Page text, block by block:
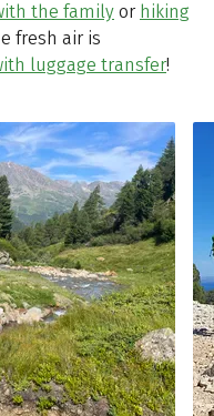
the family or hiking
fresh air is
luggage transfer!